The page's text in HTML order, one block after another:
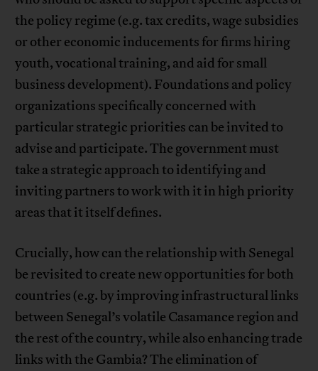
the policy regime (e.g. tax credits, wage subsidies
or other economic inducements for firms hiring
youth, vocational training, and aid for small
business development). Foundations and policy
organizations specifically concerned with
particular strategic priorities can be invited to
advise and participate. The government must
take a strategic approach to identifying and
inviting partners to work with it in high priority
areas that it itself defines.
Crucially, how can the relationship with Senegal
be revisited to create new opportunities for both
countries (e.g. by improving infrastructural links
between Senegal’s volatile Casamance region and
the rest of the country, while also enhancing trade
links with the Gambia? The elimination of